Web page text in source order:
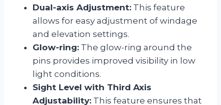
Dual-axis Adjustment: This feature
allows for easy adjustment of windage
and elevation settings.
Glow-ring: The glow-ring around the
pins provides improved visibility in low
light conditions.
Sight Level with Third Axis
Adjustability: This feature ensures that